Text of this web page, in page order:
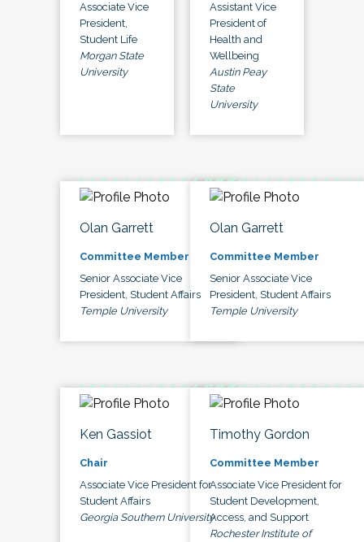
Associate Vice
President,
Student Life
Morgan State
University
Assistant Vice
President of
Health and
Wellbeing
Austin Peay
State
University
Olan Garrett
Committee Member
Senior Associate Vice
President, Student Affairs
Temple University
Olan Garrett
Committee Member
Senior Associate Vice
President, Student Affairs
Temple University
Ken Gassiot
Chair
Associate Vice President for
Student Affairs
Georgia Southern University
Timothy Gordon
Committee Member
Associate Vice President for
Student Development,
Access, and Support
Rochester Institute of